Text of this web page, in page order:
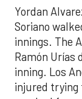
Yordan
Soriano
innings. The
Ramón Urías
inning. Los
injured trying